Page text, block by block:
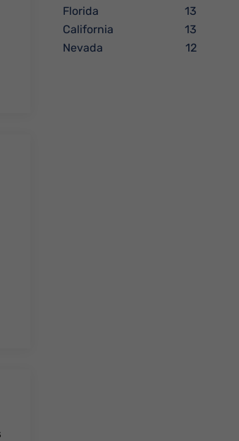
Florida
13
California
13
Nevada
12